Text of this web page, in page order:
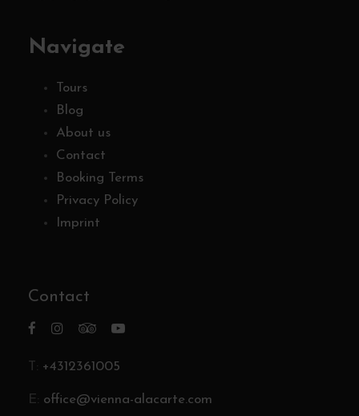
Navigate
Tours
Blog
About us
Contact
Booking Terms
Privacy Policy
Imprint
Contact
T: +4312361005
E: office@vienna-alacarte.com